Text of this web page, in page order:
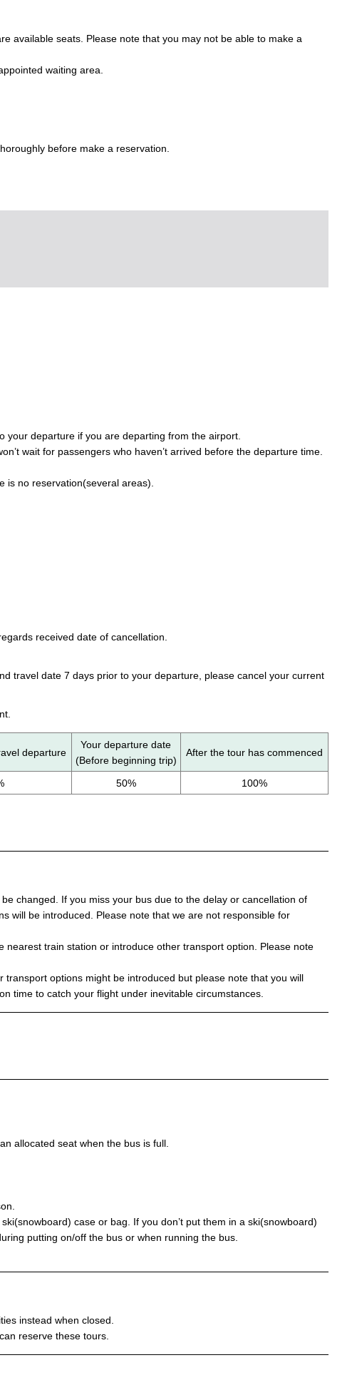
available seats. Please note that you may not be able to make a
waiting area.
before make a reservation.
departure if you are departing from the airport.
wait for passengers who haven’t arrived before the departure time.
is no reservation(several areas).
received date of cancellation.
travel date 7 days prior to your departure, please cancel your current
departure
Your departure date
(Before beginning trip)
After the tour has commenced
50% 100%
changed. If you miss your bus due to the delay or cancellation of
will be introduced. Please note that we are not responsible for
train station or introduce other transport option. Please note
options might be introduced but please note that you will
time to catch your flight under inevitable circumstances.
allocated seat when the bus is full.
case or bag. If you don’t put them in a ski(snowboard)
putting on/off the bus or when running the bus.
instead when closed.
reserve these tours.